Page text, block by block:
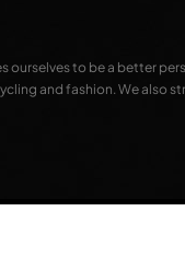
ourselves to be a better
and fashion. We also